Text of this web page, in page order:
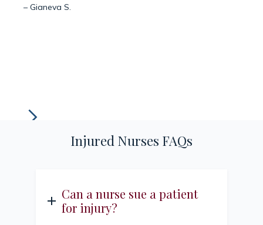
– Gianeva S.
Injured Nurses FAQs
Can a nurse sue a patient
for injury?